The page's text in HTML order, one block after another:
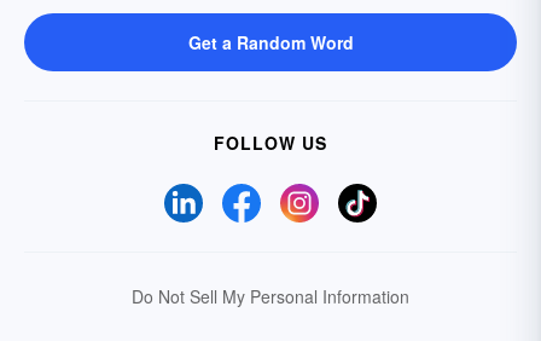
Get a Random Word
FOLLOW US
Do Not Sell My Personal Information